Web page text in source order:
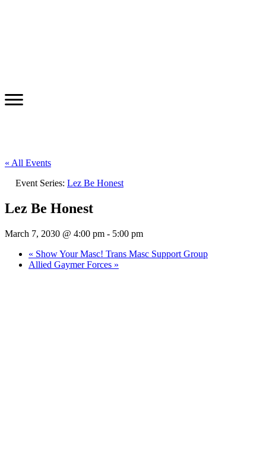
« All Events
Event Series: Lez Be Honest
Lez Be Honest
March 7, 2030 @ 4:00 pm - 5:00 pm
« Show Your Masc! Trans Masc Support Group
Allied Gaymer Forces »